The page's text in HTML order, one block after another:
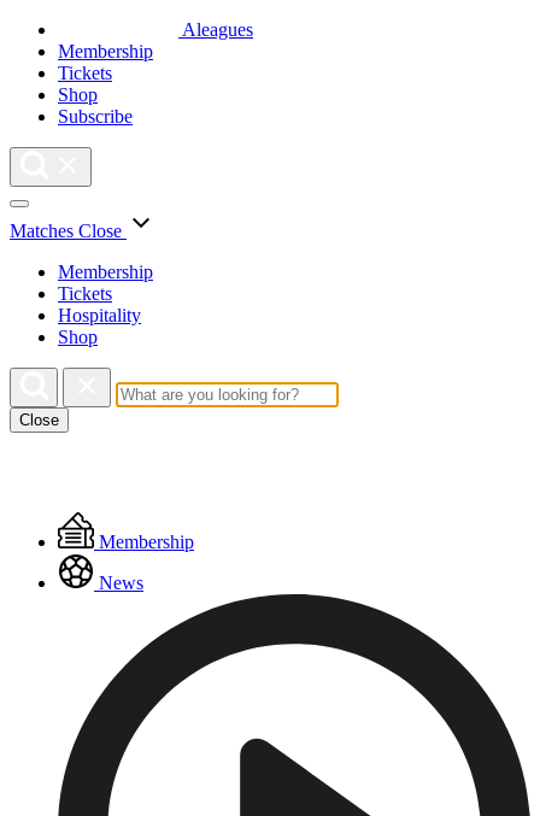
Aleagues
Membership
Tickets
Shop
Subscribe
Matches Close
Membership
Tickets
Hospitality
Shop
Close
Floating
Menu
Membership
News